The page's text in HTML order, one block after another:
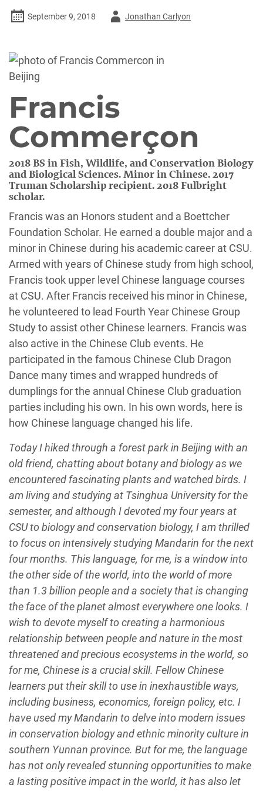
September 9, 2018
AuthorJonathan Carlyon
Francis
Commerçon
2018 BS in Fish, Wildlife, and Conservation Biology
and Biological Sciences. Minor in Chinese. 2017
Truman Scholarship recipient. 2018 Fulbright
scholar.
Francis was an Honors student and a Boettcher
Foundation Scholar. He earned a double major and a
minor in Chinese during his academic career at CSU.
Armed with years of Chinese study from high school,
Francis took upper level Chinese language courses
at CSU. After Francis received his minor in Chinese,
he volunteered to lead Fourth Year Chinese Group
Study to assist other Chinese learners. Francis was
also active in the Chinese Club events. He
participated in the famous Chinese Club Dragon
Dance many times and wrapped hundreds of
dumplings for the annual Chinese Club graduation
parties including his own. In his own words, here is
how Chinese language changed his life.
Today I hiked through a forest park in Beijing with an
old friend, chatting about botany and biology as we
encountered fascinating plants and watched birds. I
am living and studying at Tsinghua University for the
semester, and although I devoted my four years at
CSU to biology and conservation biology, I am thrilled
to focus on intensively studying Mandarin for the next
four months. This language, for me, is a window into
the other side of the world, into the world of more
than 1.3 billion people and a society that is changing
the face of the planet almost everywhere one looks. I
wish to devote myself to creating a harmonious
relationship between people and nature in the most
threatened and precious ecosystems in the world, so
for me, Chinese is a crucial skill. Fellow Chinese
learners put their skill to use in inexhaustible ways,
including business, economics, foreign policy, etc. I
have used my Mandarin to delve into modern issues
in conservation biology and ethnic minority culture in
southern Yunnan province. But for me, the language
has not only revealed stunning opportunities to make
a lasting positive impact in the world, it has also let